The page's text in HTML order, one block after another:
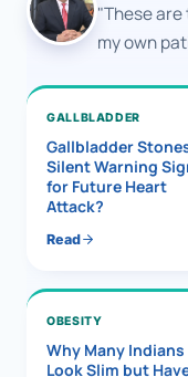
"These
my own
GALLBLADDER
Gallbladder
Silent Warning
for Future Heart
Attack?
Read
OBESITY
Why Many Indians
Look Slim but